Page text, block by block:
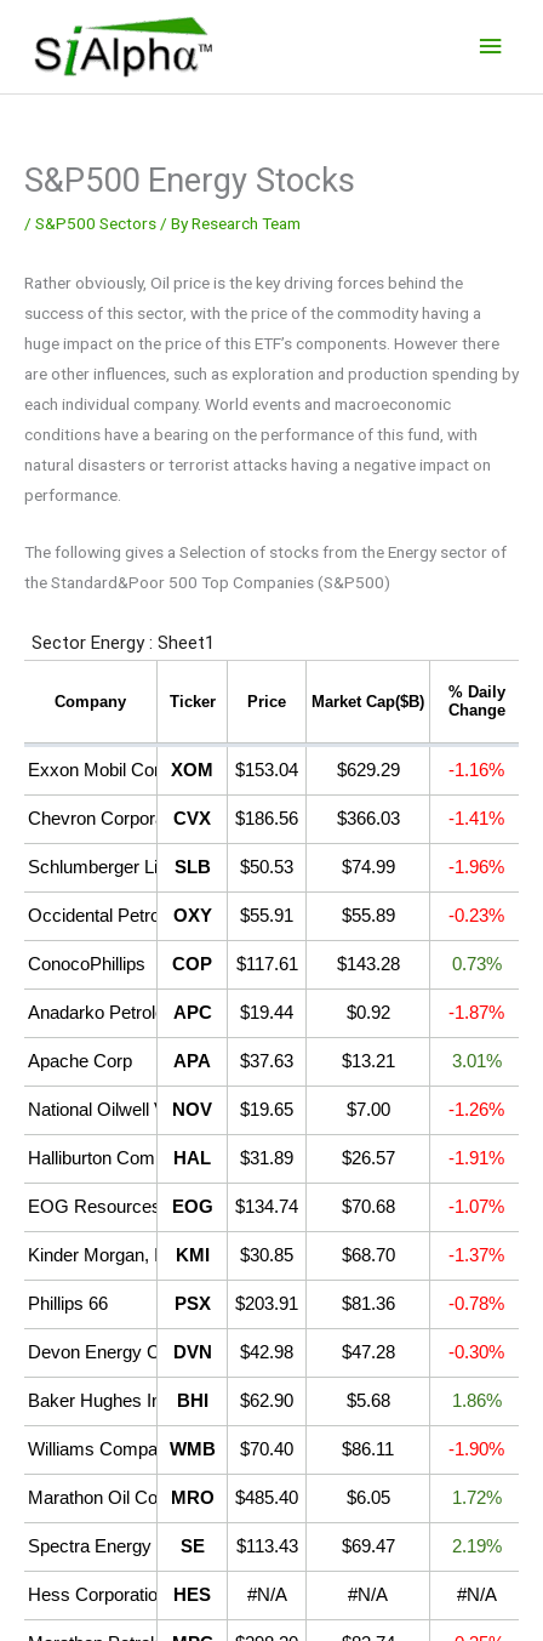
content
S&P500 Energy Stocks
/ S&P500 Sectors / ByResearch Team
Rather obviously, Oil price is the key driving forces behind the
success of this sector, with the price of the commodity having a
huge impact on the price of this ETF’s components. However there
are other influences, such as exploration and production spending by
each individual company. World events and macroeconomic
conditions have a bearing on the performance of this fund, with
natural disasters or terrorist attacks having a negative impact on
performance.
The following gives a Selection of stocks from the Energy sector of
the Standard&Poor 500 Top Companies (S&P500)